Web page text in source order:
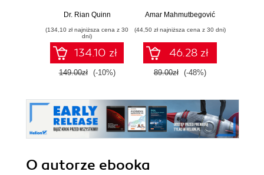
concurrent Unix
with C++17
Dr. Rian Quinn
(134,10 zł najniższa cena z 30
dni)
134.10 zł
149.00zł (-10%)
nowoczesnego
Amar Mahmutbegović
(44,50 zł najniższa cena z 30 dni)
46.28 zł
89.00zł (-48%)
O autorze ebooka